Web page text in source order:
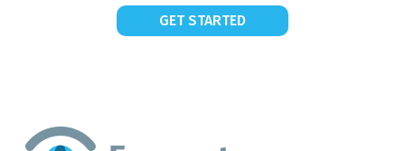
GET STARTED